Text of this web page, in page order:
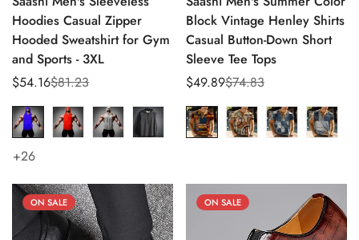
Hoodies Casual Zipper
Hooded Sweatshirt for Gym
and Sports - 3XL
Sale
price
$54.16
Regular
price
$81.23
+26
Block Vintage Henley Shirts
Casual Button-Down Short
Sleeve Tee Tops
Sale
price
$49.89
Regular
price
$74.83
ON SALE ON SALE